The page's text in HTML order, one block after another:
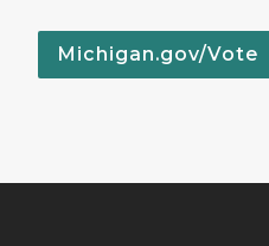
Michigan.gov/Vote